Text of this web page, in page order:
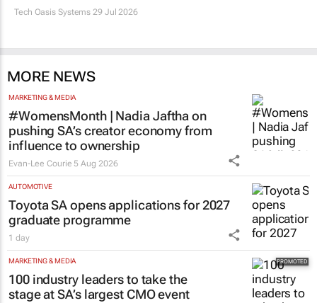
Tech Oasis Systems 29 Jul 2026
MORE NEWS
MARKETING & MEDIA
#WomensMonth | Nadia Jaftha on
pushing SA’s creator economy from
influence to ownership
Evan-Lee Courie 5 Aug 2026
AUTOMOTIVE
Toyota SA opens applications for 2027
graduate programme
1 day
MARKETING & MEDIA
100 industry leaders to take the
stage at SA’s largest CMO event